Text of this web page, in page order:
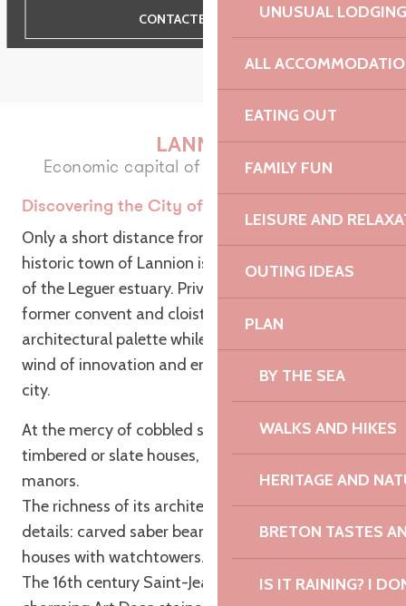
UNUSUAL LODGING
ALL
EATING OUT
FAMILY FUN
LEISURE AND
OUTING IDEAS
PLAN
BY THE SEA
WALKS AND HIKES
HERITAGE AND
BRETON TASTES
IS IT RAINING? I
CONTACTEZ-NOUS
LANNION
Economic capital of Trégor through time
Discovering the City of Art
Only a short distance from the sea, the dapper
historic town of Lannion is nestled at the bottom
of the Leguer estuary. Private mansions, manors,
former convent and cloister decline a subtle
architectural palette while its technopole blows a
wind of innovation and energy on the life of the
city.
At the mercy of cobbled streets and alleys, half-
timbered or slate houses, private mansions and
manors.
The richness of its architecture appears in many
details: carved saber beams, caryatids, sundial,
houses with watchtowers…
The 16th century Saint-Jean-du-Baly church has